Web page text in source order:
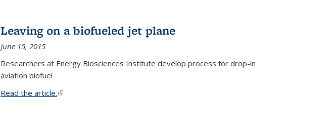
Leaving on a biofueled jet plane
June 15, 2015
Researchers at Energy Biosciences Institute develop process for drop-in
aviation biofuel
Read the article.(link is external)